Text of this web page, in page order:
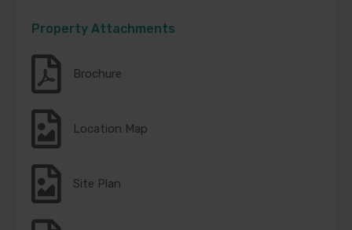
Property Attachments
Brochure
Location Map
Site Plan